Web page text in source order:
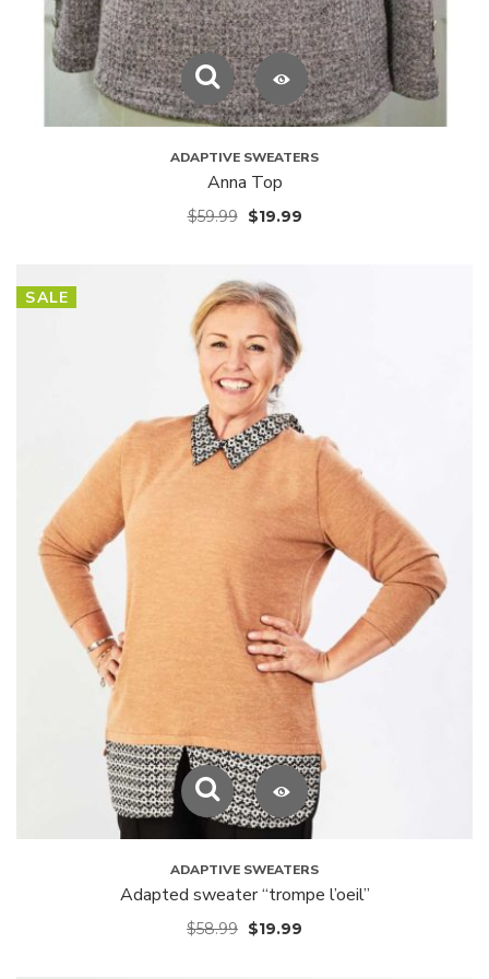
ADAPTIVE SWEATERS
Anna Top
$59.99 $19.99
SALE
ADAPTIVE SWEATERS
Adapted sweater “trompe l’oeil”
$58.99 $19.99